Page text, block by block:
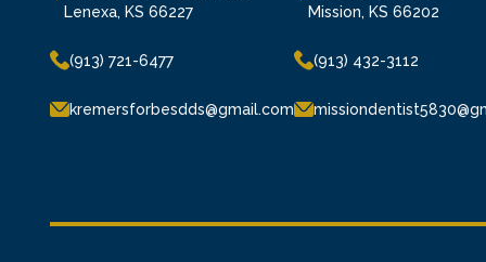
Lenexa, KS 66227
(913) 721-6477
kremersforbesdds@gmail.com
Mission, KS 66202
(913) 432-3112